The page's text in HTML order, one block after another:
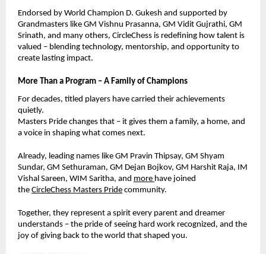
Endorsed by World Champion D. Gukesh and supported by
Grandmasters like GM Vishnu Prasanna, GM Vidit Gujrathi, GM
Srinath, and many others, CircleChess is redefining how talent is
valued – blending technology, mentorship, and opportunity to
create lasting impact.
More Than a Program – A Family of Champions
For decades, titled players have carried their achievements
quietly.
Masters Pride changes that – it gives them a family, a home, and
a voice in shaping what comes next.
Already, leading names like GM Pravin Thipsay, GM Shyam
Sundar, GM Sethuraman, GM Dejan Bojkov, GM Harshit Raja, IM
Vishal Sareen, WIM Saritha, and more have joined
the CircleChess Masters Pride community.
Together, they represent a spirit every parent and dreamer
understands – the pride of seeing hard work recognized, and the
joy of giving back to the world that shaped you.